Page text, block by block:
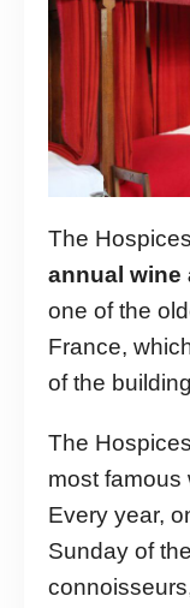
The
annual wine
one of the
France,
of the
The
most famous
Every year,
Sunday of